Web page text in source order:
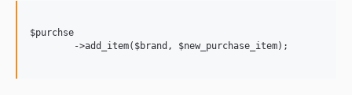
$purchse